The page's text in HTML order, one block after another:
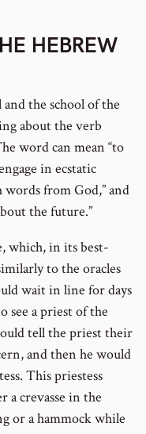
HEBREW
the school of the
about the verb
word can mean “to
in ecstatic
from God,” and
the future.”
which, in its best-
to the oracles
wait in line for days
see a priest of the
tell the priest their
and then he would
This priestess
a crevasse in the
or a hammock while